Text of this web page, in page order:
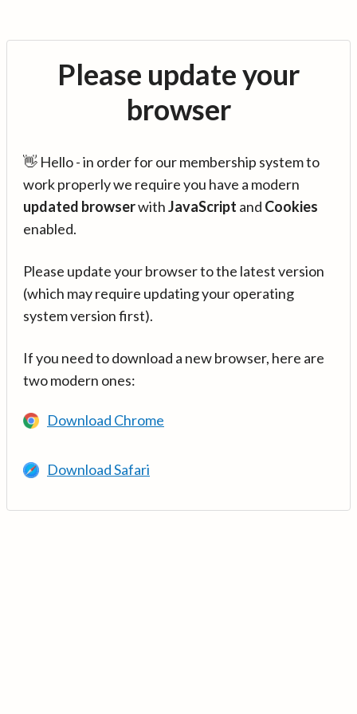
Please update your
browser
👋 Hello - in order for our membership system to
work properly we require you have a modern
updated browserwithJavaScript and Cookies
enabled.
Please update your browser to the latest version
(which may require updating your operating
system version first).
If you need to download a new browser, here are
two modern ones:
Download Chrome
Download Safari